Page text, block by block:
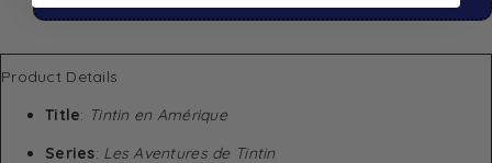
Product Details
Title: Tintin en Amérique
Series: Les Aventures de Tintin